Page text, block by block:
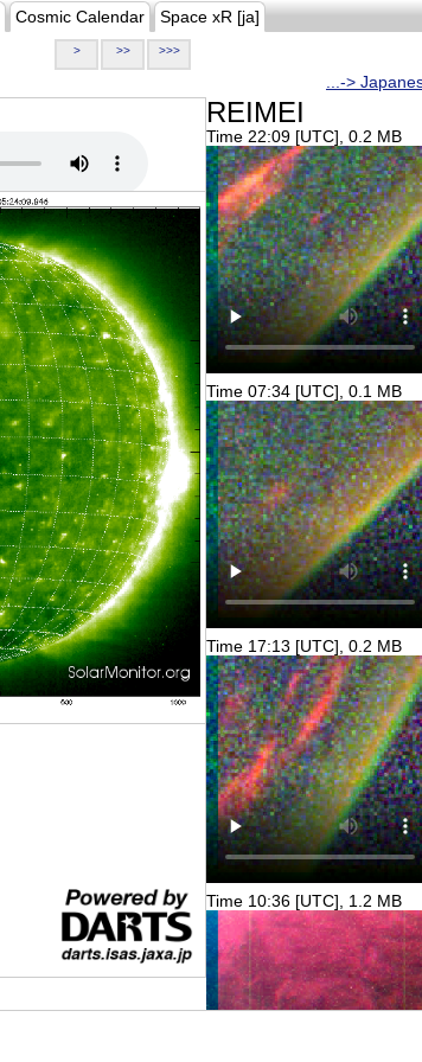
Cosmic Calendar Space xR [ja]
> >> >>>
...->
REIMEI
Time 22:09 [UTC], 0.2 MB
Time 07:34 [UTC], 0.1 MB
Time 17:13 [UTC], 0.2 MB
Time 10:36 [UTC], 1.2 MB